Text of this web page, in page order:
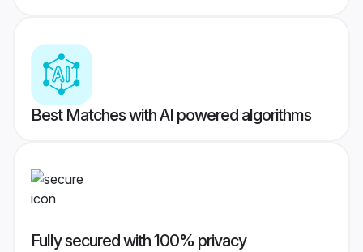
Best Matches with AI powered algorithms
Fully secured with 100% privacy